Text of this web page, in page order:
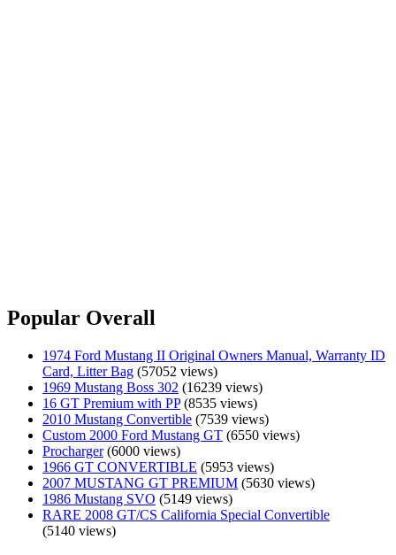
Popular Overall
1974 Ford Mustang II Original Owners Manual, Warranty ID
Card, Litter Bag (57052 views)
1969 Mustang Boss 302 (16239 views)
16 GT Premium with PP(8535 views)
2010 Mustang Convertible (7539 views)
Custom 2000 Ford Mustang GT (6550 views)
Procharger(6000 views)
1966 GT CONVERTIBLE (5953 views)
2007 MUSTANG GT PREMIUM (5630 views)
1986 Mustang SVO (5149 views)
RARE 2008 GT/CS California Special Convertible
(5140 views)